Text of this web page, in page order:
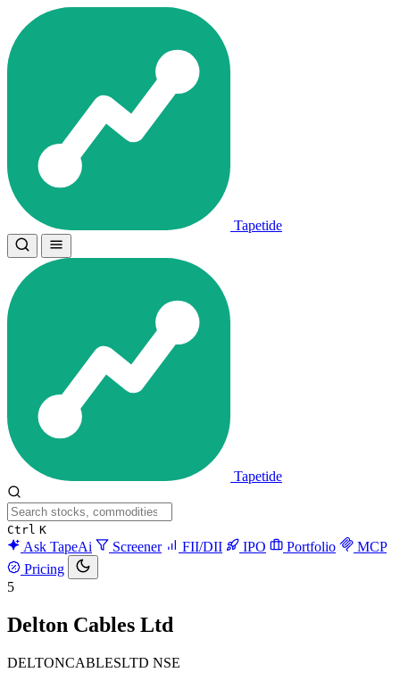
Tapetide
Tapetide
Ctrl K
Ask TapeAi Screener FII/DII IPO Portfolio
MCP
Pricing
5
Delton Cables Ltd
DELTONCABLESLTD NSE